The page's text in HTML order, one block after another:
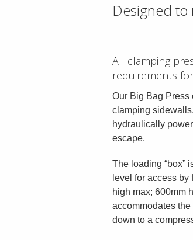
Designed to
All clamping
requirements
Our Big Bag Press
clamping
hydraulically
escape.
The loading “box”
level for access
high max; 600mm
accommodates
down to a